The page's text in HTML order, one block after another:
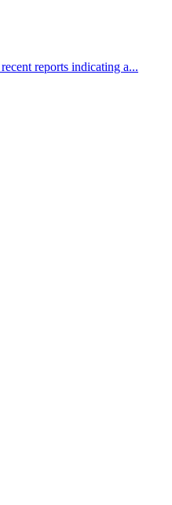
reports indicating a...